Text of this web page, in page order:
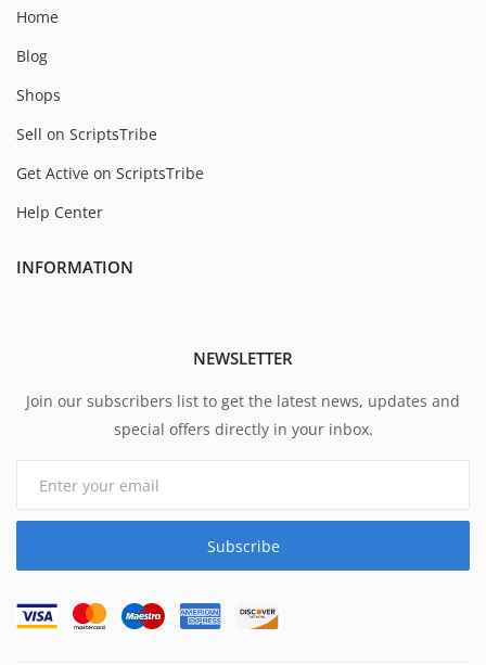
Home
Blog
Shops
Sell on ScriptsTribe
Get Active on ScriptsTribe
Help Center
INFORMATION
NEWSLETTER
Join our subscribers list to get the latest news, updates and
special offers directly in your inbox.
Subscribe